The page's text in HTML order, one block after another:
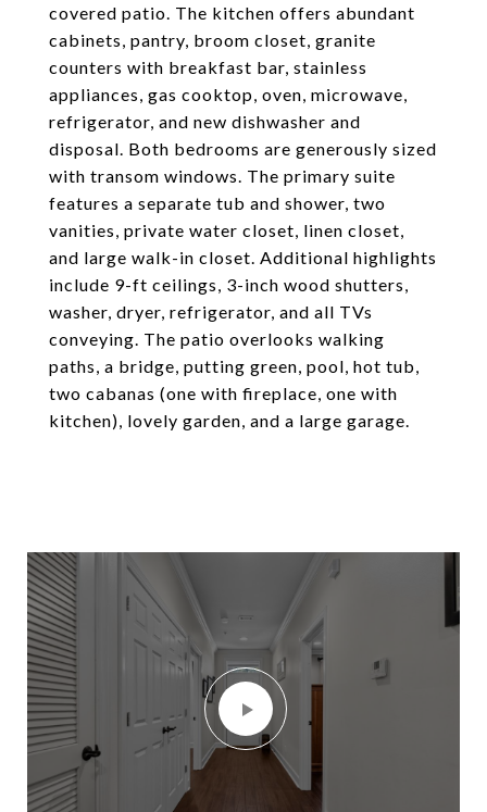
covered patio. The kitchen offers abundant
cabinets, pantry, broom closet, granite
counters with breakfast bar, stainless
appliances, gas cooktop, oven, microwave,
refrigerator, and new dishwasher and
disposal. Both bedrooms are generously sized
with transom windows. The primary suite
features a separate tub and shower, two
vanities, private water closet, linen closet,
and large walk-in closet. Additional highlights
include 9-ft ceilings, 3-inch wood shutters,
washer, dryer, refrigerator, and all TVs
conveying. The patio overlooks walking
paths, a bridge, putting green, pool, hot tub,
two cabanas (one with fireplace, one with
kitchen), lovely garden, and a large garage.